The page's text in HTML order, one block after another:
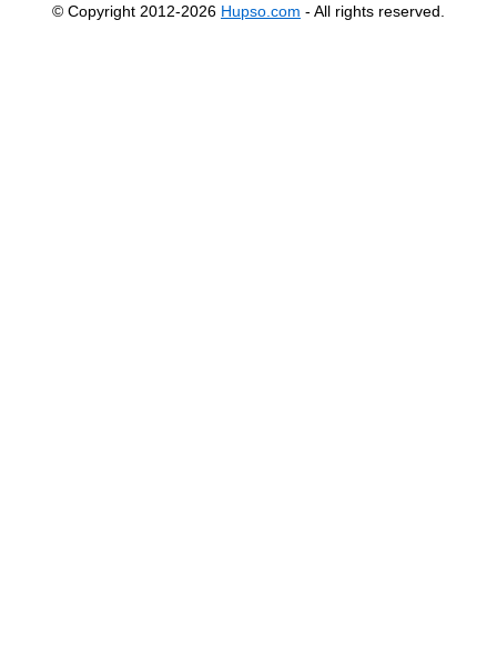
© Copyright 2012-2026 Hupso.com - All rights reserved.